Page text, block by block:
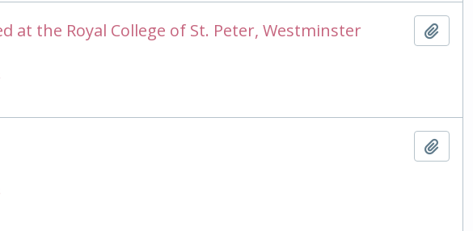
at the Royal College of St. Peter, Westminster